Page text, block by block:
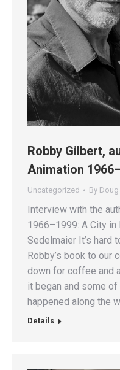
Robby Gilbert,
Animation
Uncategorized By Doug
Interview with the
1966–1999: A City
Sedelmaier It’s hard
Robby’s book to our
down for coffee and
it began and some
happened along the
Details